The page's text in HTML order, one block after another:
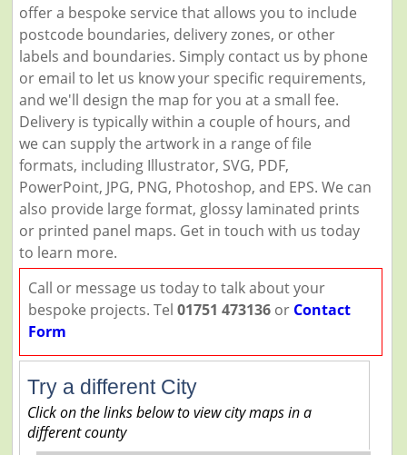
offer a bespoke service that allows you to include
postcode boundaries, delivery zones, or other
labels and boundaries. Simply contact us by phone
or email to let us know your specific requirements,
and we'll design the map for you at a small fee.
Delivery is typically within a couple of hours, and
we can supply the artwork in a range of file
formats, including Illustrator, SVG, PDF,
PowerPoint, JPG, PNG, Photoshop, and EPS. We can
also provide large format, glossy laminated prints
or printed panel maps. Get in touch with us today
to learn more.
Call or message us today to talk about your
bespoke projects. Tel 01751 473136or Contact
Form
Try a different City
Click on the links below to view city maps in a
different county